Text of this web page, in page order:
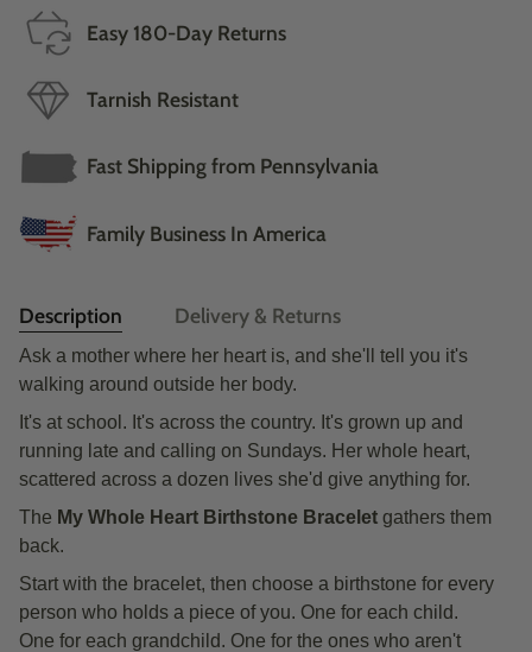
Easy 180-Day Returns
Tarnish Resistant
Fast Shipping from Pennsylvania
Family Business In America
Description Delivery & Returns
Ask a mother where her heart is, and she'll tell you it's
walking around outside her body.
It's at school. It's across the country. It's grown up and
running late and calling on Sundays. Her whole heart,
scattered across a dozen lives she'd give anything for.
The My Whole Heart Birthstone Bracelet gathers them
back.
Start with the bracelet, then choose a birthstone for every
person who holds a piece of you. One for each child.
One for each grandchild. One for the ones who aren't